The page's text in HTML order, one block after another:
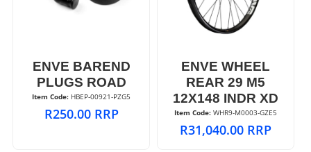
ENVE BAREND
PLUGS ROAD
Item Code: HBEP-00921-PZG5
R250.00 RRP
ENVE WHEEL
REAR 29 M5
12X148 INDR XD
Item Code: WHR9-M0003-GZE5
R31,040.00 RRP